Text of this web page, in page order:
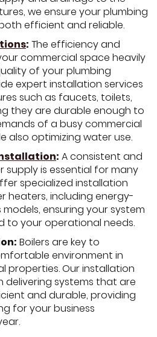
we ensure your plumbing
efficient and reliable.
: The efficiency and
commercial space heavily
of your plumbing
expert installation services
such as faucets, toilets,
they are durable enough to
of a busy commercial
also optimizing water use.
: A consistent and
supply is essential for many
specialized installation
heaters, including energy-
ensuring your system
to your operational needs.
Boilers are key to
environment in
properties. Our installation
delivering systems that are
and durable, providing
for your business